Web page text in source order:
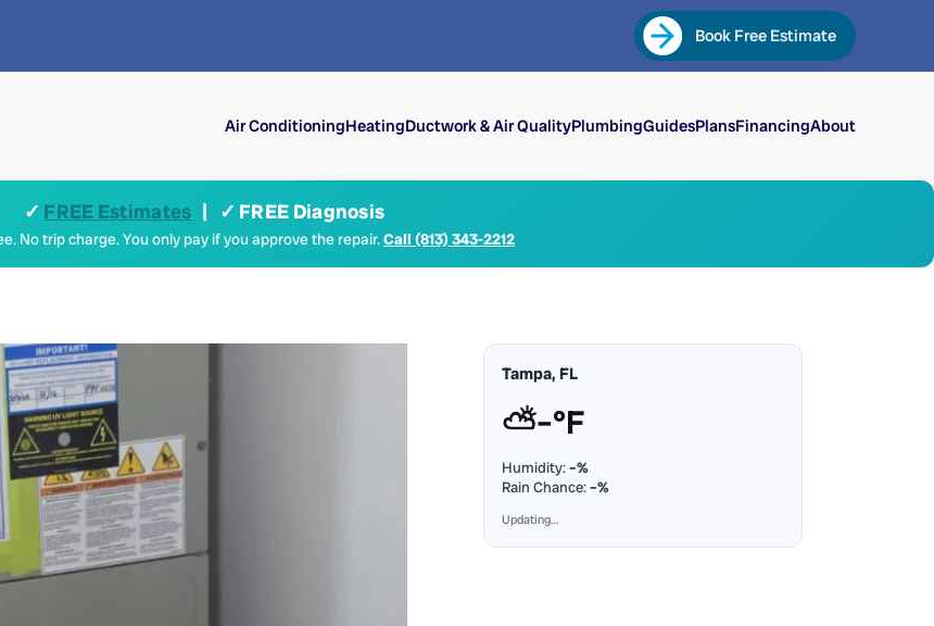
Book Free Estimate
Air ConditioningHeatingDuctwork & Air QualityPlumbingGuidesPlansFinancingAbout
✓ FREE Estimates | ✓ FREE Diagnosis
No trip charge. You only pay if you approve the repair.Call (813) 343-2212
Tampa, FL
⛅–°F
Humidity:–%
Rain Chance:–%
Updating…